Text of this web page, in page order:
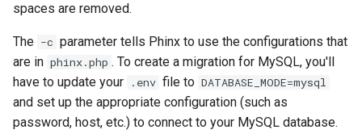
s
e
r
c
Trakt TV
Netflix
spaces are removed.
The -c parameter tells Phinx to use the configurations that
are in phinx.php . To create a migration for MySQL, you'll
have to update your
.env file to DATABASE_MODE=mysql
and set up the appropriate configuration (such as
password, host, etc.) to connect to your MySQL database.